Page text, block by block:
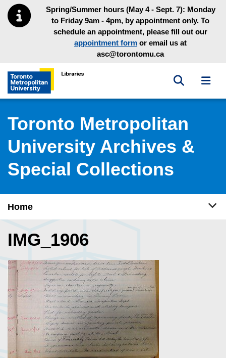
Skip to main menu
Skip to contentSpring/Summer hours (May 4 - Sept. 7): Monday
to Friday 9am - 4pm, by appointment only. To
schedule an appointment, please fill out our
appointment form or email us at
asc@torontomu.ca
Toronto Metropolitan University Library homepage
Toggle
Toronto Metropolitan
University Archives &
Special Collections
Home
IMG_1906